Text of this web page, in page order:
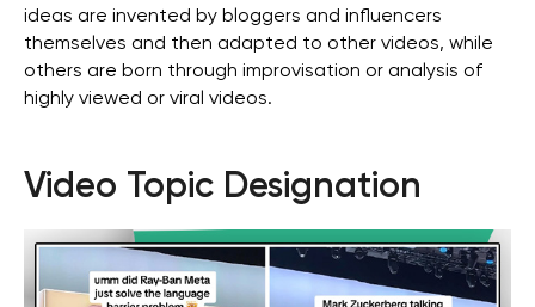
ideas are invented by bloggers and influencers
themselves and then adapted to other videos, while
others are born through improvisation or analysis of
highly viewed or viral videos.
Video Topic Designation